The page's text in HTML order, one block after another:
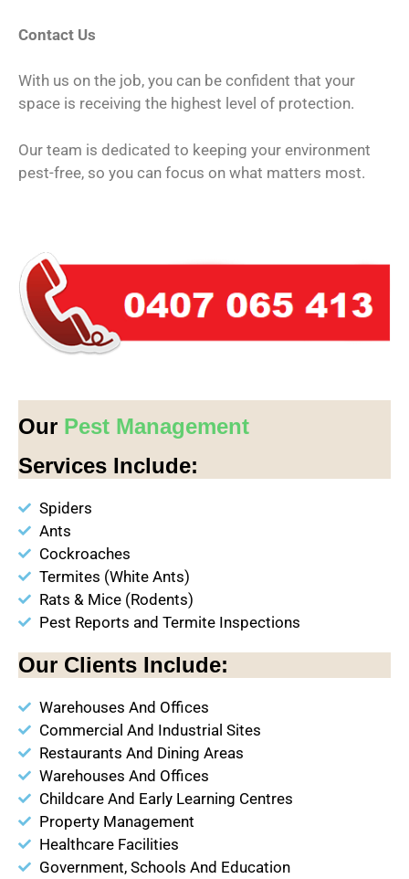
Contact Us
With us on the job, you can be confident that your
space is receiving the highest level of protection.
Our team is dedicated to keeping your environment
pest-free, so you can focus on what matters most.
Our Pest Management
Services Include:
Spiders
Ants
Cockroaches
Termites (White Ants)
Rats & Mice (Rodents)
Pest Reports and Termite Inspections
Our Clients Include:
Warehouses And Offices
Commercial And Industrial Sites
Restaurants And Dining Areas
Warehouses And Offices
Childcare And Early Learning Centres
Property Management
Healthcare Facilities
Government, Schools And Education